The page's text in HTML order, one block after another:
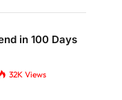
in 100 Days
32K Views